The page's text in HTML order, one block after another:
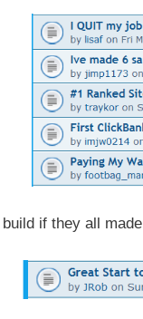
if they all